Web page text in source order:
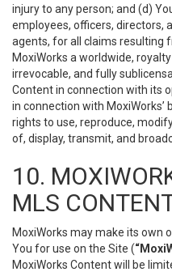
injury to any person; and (d)
employees, officers, directors,
agents, for all claims resulting
MoxiWorks a worldwide,
irrevocable, and fully
Content in connection with its
in connection with MoxiWorks’
rights to use, reproduce,
of, display, transmit, and
10.
MLS
MoxiWorks may make its own
You for use on the Site (
MoxiWorks Content will be